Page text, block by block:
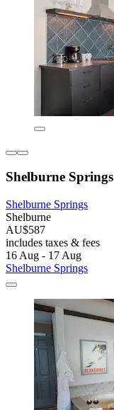
Shelburne Springs
Shelburne Springs
Shelburne
AU$587
includes taxes & fees
16 Aug - 17 Aug
Shelburne Springs